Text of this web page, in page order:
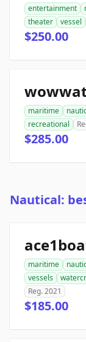
entertainment
theater
vessel
$250.00
maritime
recreational
$285.00
Nautical:
maritime
vessels
Reg. 2021
$185.00